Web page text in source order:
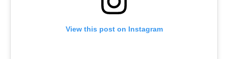
View this post on Instagram